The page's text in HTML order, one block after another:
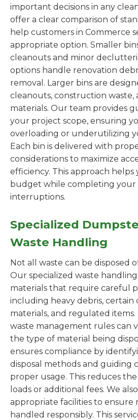
important decisions in any
offer a clear comparison of
help customers in Commerce
appropriate option. Smaller
cleanouts and minor
options handle renovation
removal. Larger bins are
cleanouts, construction waste,
materials. Our team provides
your project scope, ensuring
overloading or underutilizing
Each bin is delivered with
considerations to maximize
efficiency. This approach helps
budget while completing
interruptions.
Specialized
Waste Handling
Not all waste can be disposed
Our specialized waste handling
materials that require careful
including heavy debris, certain
materials, and regulated items.
waste management rules can
the type of material being
ensures compliance by
disposal methods and guiding
proper usage. This reduces
loads or additional fees. We
appropriate facilities to ensure
handled responsibly. This